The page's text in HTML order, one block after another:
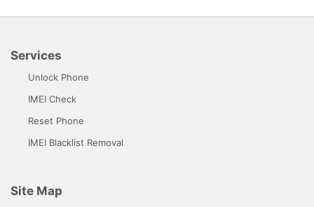
Services
Unlock Phone
IMEI Check
Reset Phone
IMEI Blacklist Removal
Site Map